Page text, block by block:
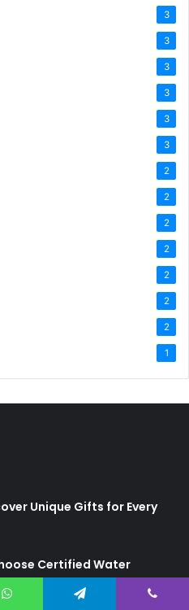
3
3
3
3
3
3
2
2
2
2
2
2
2
1
Unique Gifts for Every
Certified Water